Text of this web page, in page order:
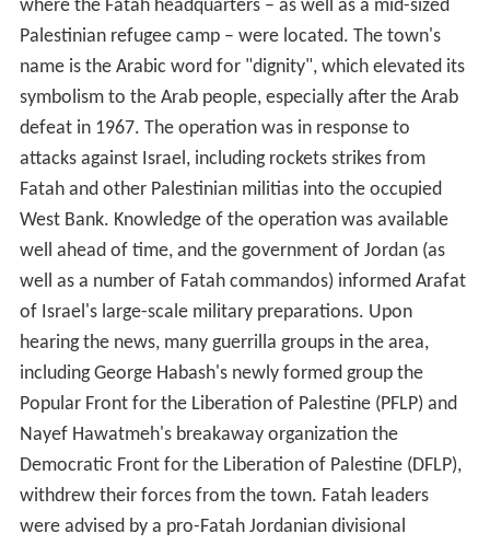
where the Fatah headquarters – as well as a mid-sized
Palestinian refugee camp – were located. The town's
name is the Arabic word for "dignity", which elevated its
symbolism to the Arab people, especially after the Arab
defeat in 1967. The operation was in response to
attacks against Israel, including rockets strikes from
Fatah and other Palestinian militias into the occupied
West Bank. Knowledge of the operation was available
well ahead of time, and the government of Jordan (as
well as a number of Fatah commandos) informed Arafat
of Israel's large-scale military preparations. Upon
hearing the news, many guerrilla groups in the area,
including George Habash's newly formed group the
Popular Front for the Liberation of Palestine (PFLP) and
Nayef Hawatmeh's breakaway organization the
Democratic Front for the Liberation of Palestine (DFLP),
withdrew their forces from the town. Fatah leaders
were advised by a pro-Fatah Jordanian divisional